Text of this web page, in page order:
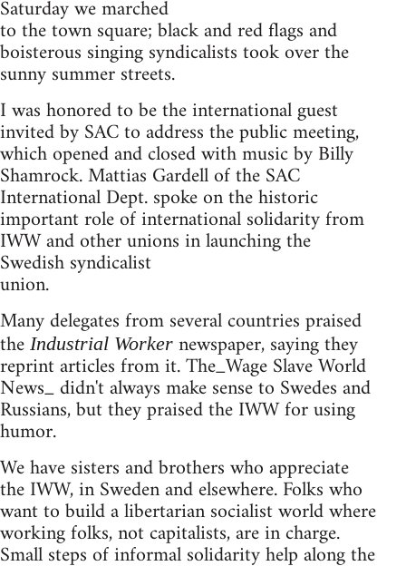
Saturday we marched
to the town square; black and red flags and
boisterous singing syndicalists took over the
sunny summer streets.
I was honored to be the international guest
invited by SAC to address the public meeting,
which opened and closed with music by Billy
Shamrock. Mattias Gardell of the SAC
International Dept. spoke on the historic
important role of international solidarity from
IWW and other unions in launching the
Swedish syndicalist
union.
Many delegates from several countries praised
the Industrial Worker newspaper, saying they
reprint articles from it. The_Wage Slave World
News_ didn't always make sense to Swedes and
Russians, but they praised the IWW for using
humor.
We have sisters and brothers who appreciate
the IWW, in Sweden and elsewhere. Folks who
want to build a libertarian socialist world where
working folks, not capitalists, are in charge.
Small steps of informal solidarity help along the